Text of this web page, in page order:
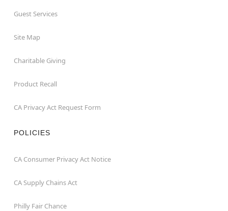
Guest Services
Site Map
Charitable Giving
Product Recall
CA Privacy Act Request Form
POLICIES
CA Consumer Privacy Act Notice
CA Supply Chains Act
Philly Fair Chance